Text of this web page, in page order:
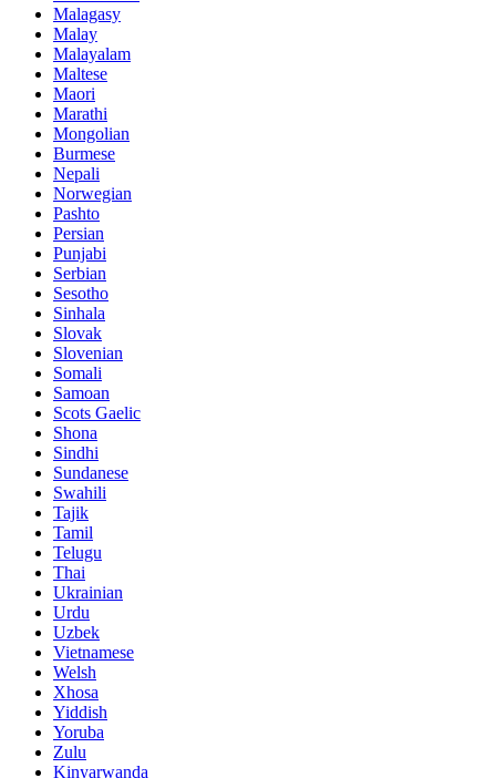
Malagasy
Malay
Malayalam
Maltese
Maori
Marathi
Mongolian
Burmese
Nepali
Norwegian
Pashto
Persian
Punjabi
Serbian
Sesotho
Sinhala
Slovak
Slovenian
Somali
Samoan
Scots Gaelic
Shona
Sindhi
Sundanese
Swahili
Tajik
Tamil
Telugu
Thai
Ukrainian
Urdu
Uzbek
Vietnamese
Welsh
Xhosa
Yiddish
Yoruba
Zulu
Kinyarwanda